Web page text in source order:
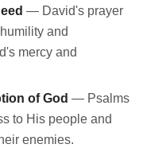
— David's prayer
and
mercy and
of God — Psalms
to His people and
enemies.